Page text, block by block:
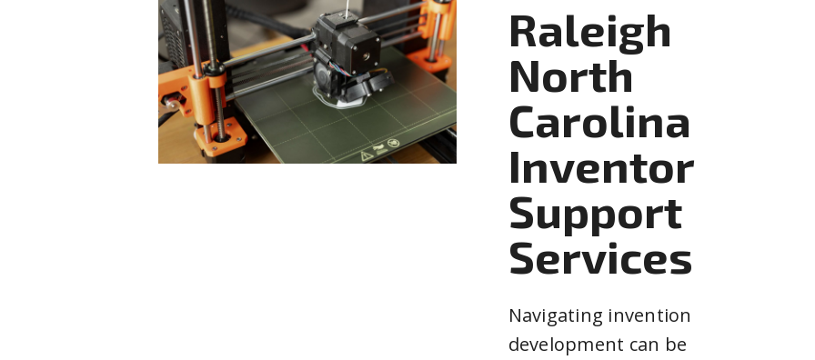
Raleigh
North
Carolina
Inventor
Support
Services
Navigating invention
development can be